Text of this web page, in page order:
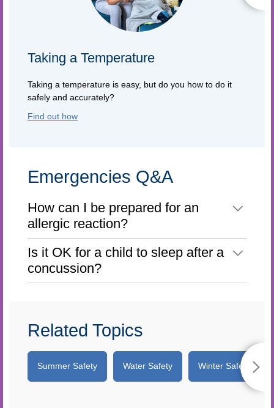
Taking a Temperature
Taking a temperature is easy, but do you how to do it
safely and accurately?
Find out how
Emergencies Q&A
How can I be prepared for an
allergic reaction?
Is it OK for a child to sleep after a
concussion?
Related Topics
Summer Safety Water Safety Winter Safety